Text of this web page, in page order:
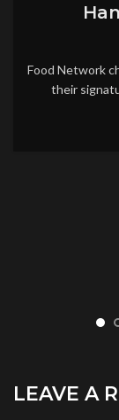
Food Network
their
LEAVE A